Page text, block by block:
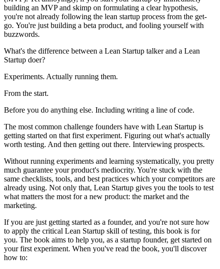
building an MVP and skimp on formulating a clear hypothesis,
you're not already following the lean startup process from the get-
go. You're just building a beta product, and fooling yourself with
buzzwords.
What's the difference between a Lean Startup talker and a Lean
Startup doer?
Experiments. Actually running them.
From the start.
Before you do anything else. Including writing a line of code.
The most common challenge founders have with Lean Startup is
getting started on that first experiment. Figuring out what's actually
worth testing. And then getting out there. Interviewing prospects.
Without running experiments and learning systematically, you pretty
much guarantee your product's mediocrity. You're stuck with the
same checklists, tools, and best practices which your competitors are
already using. Not only that, Lean Startup gives you the tools to test
what matters the most for a new product: the market and the
marketing.
If you are just getting started as a founder, and you're not sure how
to apply the critical Lean Startup skill of testing, this book is for
you. The book aims to help you, as a startup founder, get started on
your first experiment. When you've read the book, you'll discover
how to: